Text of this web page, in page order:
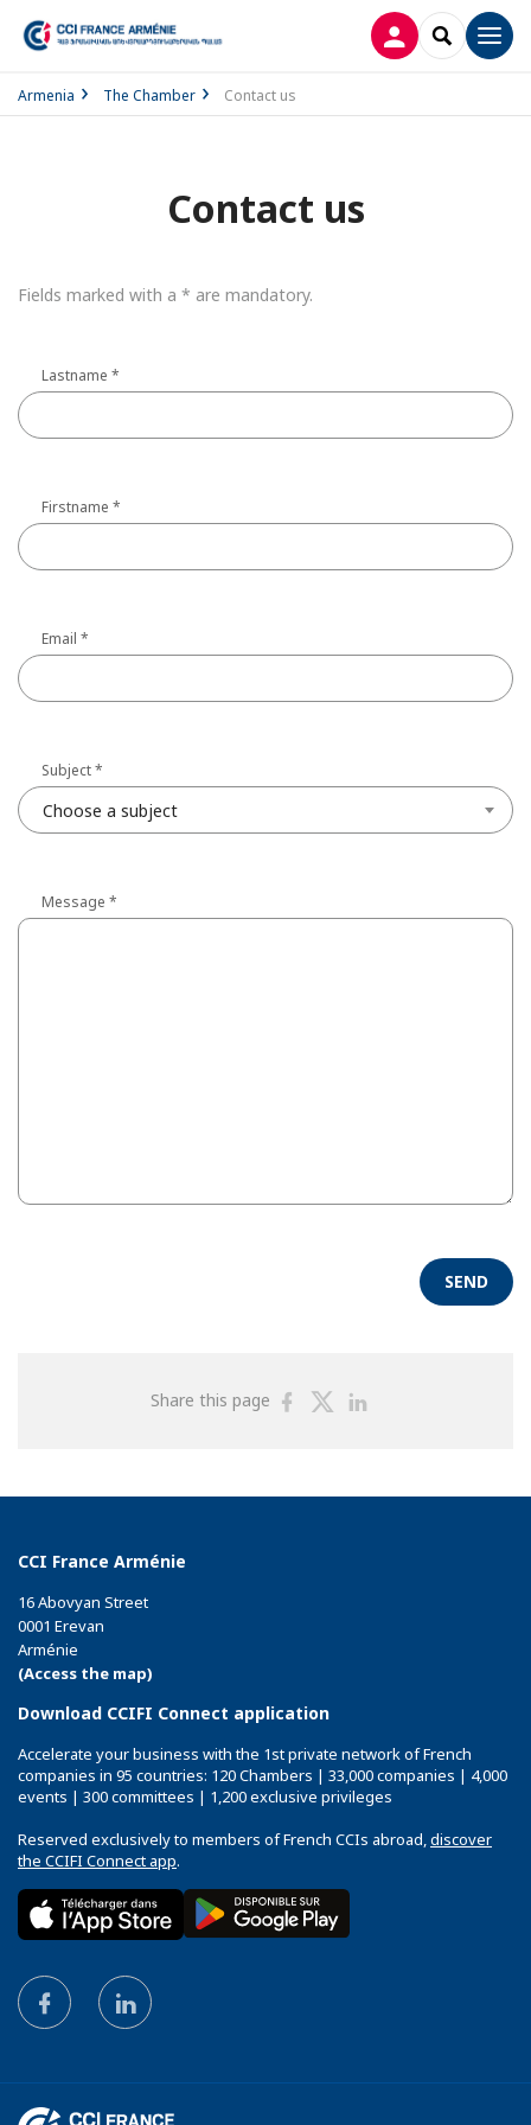
LOG INSEARCH
Armenia The Chamber Contact us
Contact us
Fields marked with a * are mandatory.
Lastname *
Firstname *
Email *
Subject*
Choose a subject
Message *
SEND
Share this page
ShareShare
CCI France Arménie
16 Abovyan Street
0001 Erevan
Arménie
(Access the map)
Download CCIFI Connect application
Accelerate your business with the 1st private network of French
companies in 95 countries: 120 Chambers | 33,000 companies | 4,000
events | 300 committees | 1,200 exclusive privileges
Reserved exclusively to members of French CCIs abroad,discover
the CCIFI Connect app.